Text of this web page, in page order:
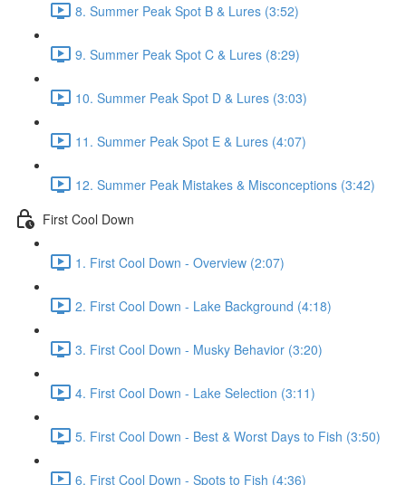
8. Summer Peak Spot B & Lures (3:52)
9. Summer Peak Spot C & Lures (8:29)
10. Summer Peak Spot D & Lures (3:03)
11. Summer Peak Spot E & Lures (4:07)
12. Summer Peak Mistakes & Misconceptions (3:42)
First Cool Down
1. First Cool Down - Overview (2:07)
2. First Cool Down - Lake Background (4:18)
3. First Cool Down - Musky Behavior (3:20)
4. First Cool Down - Lake Selection (3:11)
5. First Cool Down - Best & Worst Days to Fish (3:50)
6. First Cool Down - Spots to Fish (4:36)